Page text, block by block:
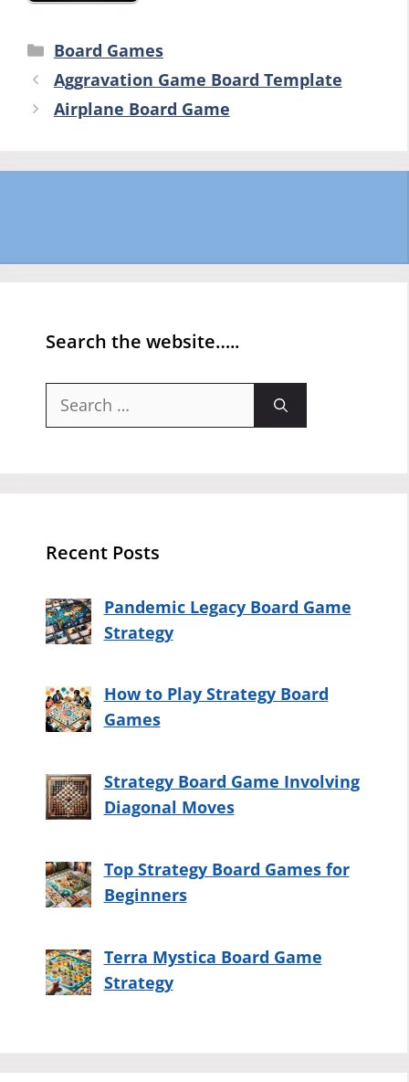
Categories
Board Games
Aggravation Game Board Template
Airplane Board Game
Search the website…..
Search
Recent Posts
Pandemic Legacy Board Game
Strategy
How to Play Strategy Board
Games
Strategy Board Game Involving
Diagonal Moves
Top Strategy Board Games for
Beginners
Terra Mystica Board Game
Strategy